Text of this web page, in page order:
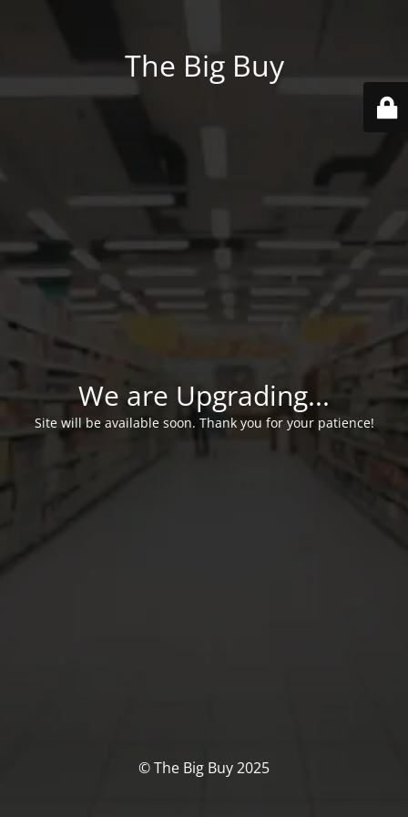
The Big Buy
We are Upgrading...
Site will be available soon. Thank you for your patience!
© The Big Buy 2025